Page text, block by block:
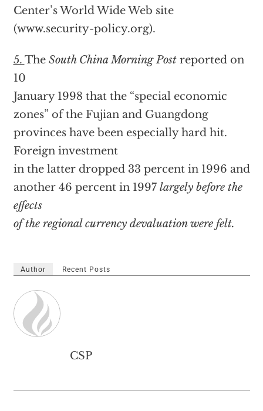
Center’s World Wide Web site
(www.security-policy.org).
5. The South China Morning Postreported on
10
January 1998 that the “special economic
zones” of the Fujian and Guangdong
provinces have been especially hard hit.
Foreign investment
in the latter dropped 33 percent in 1996 and
another 46 percent in 1997 largely before the
effects
of the regional currency devaluation were felt.
Author Recent Posts
CSP